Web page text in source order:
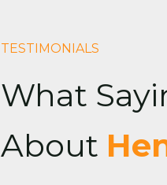
TESTIMONIALS
What
About